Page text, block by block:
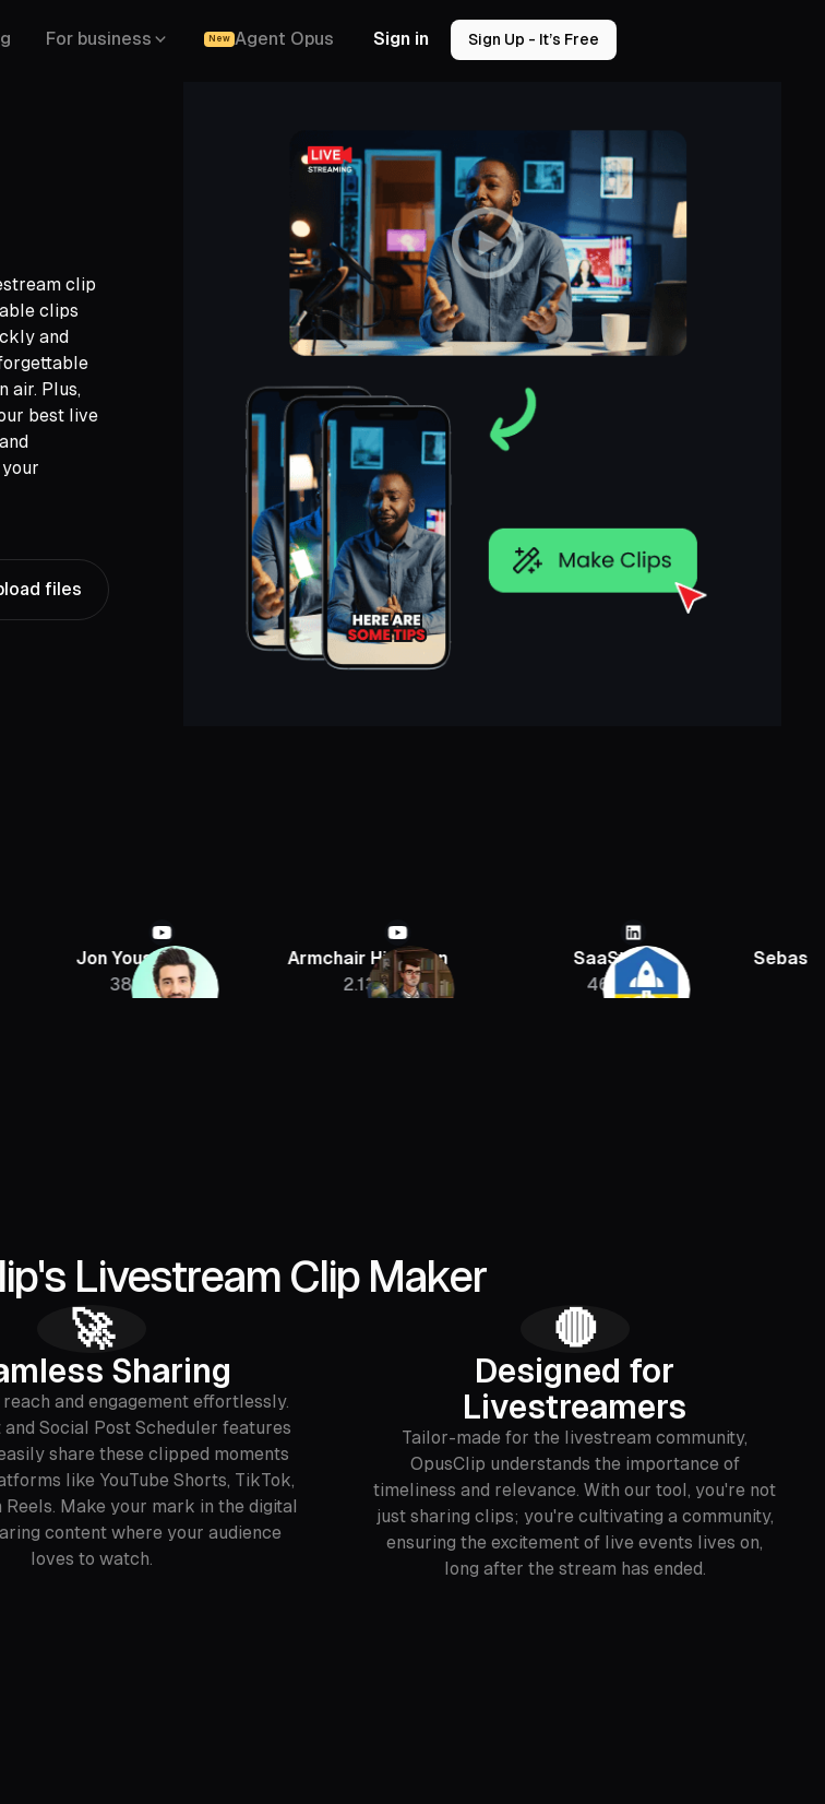
For business New Agent Opus Sign in Sign Up - It’s Free
clip
clips
and
air. Plus,
best live
files
Youshaei
Armchair Historian
Sebastien
Livestream Clip Maker
🚀
Sharing
and engagement effortlessly.
Social Post Scheduler features
share these clipped moments
like YouTube Shorts, TikTok,
Make your mark in the digital
content where your audience
loves to watch.
🔴
Designed for
Livestreamers
Tailor-made for the livestream community,
OpusClip understands the importance of
timeliness and relevance. With our tool, you're not
just sharing clips; you're cultivating a community,
ensuring the excitement of live events lives on,
long after the stream has ended.